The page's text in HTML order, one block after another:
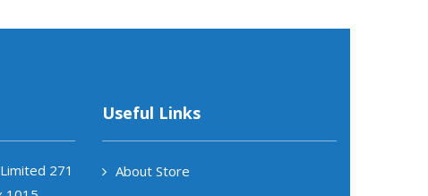
271
Useful Links
About Store